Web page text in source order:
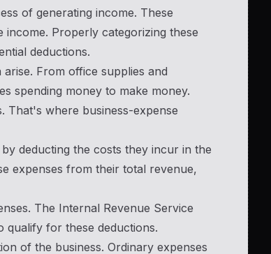
of generating income. These
Properly categorizing these
deductions.
From office supplies and
spending money to make money.
That's where business-expense
deducting the costs they incur in the
expenses from their total revenue,
The Internal Revenue Service
qualify for these deductions.
of the business. Ordinary expenses